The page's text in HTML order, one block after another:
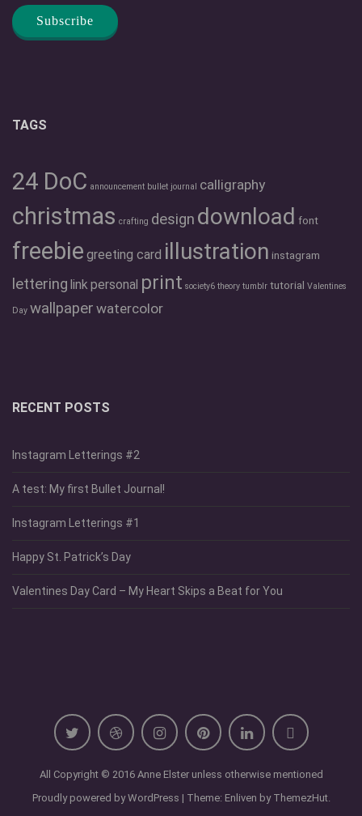
TAGS
24 DoC announcement bullet journal calligraphy
christmas crafting design download font
freebie greeting card illustration instagram
lettering linkpersonal print society6 theory tumblr tutorial Valentines
Day wallpaper watercolor
RECENT POSTS
Instagram Letterings #2
A test: My first Bullet Journal!
Instagram Letterings #1
Happy St. Patrick’s Day
Valentines Day Card – My Heart Skips a Beat for You
All Copyright © 2016 Anne Elster unless otherwise mentioned
Proudly powered by WordPress | Theme: Enliven by ThemezHut.